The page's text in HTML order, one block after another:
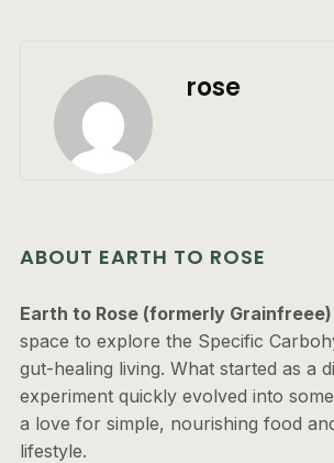
rose
ABOUT EARTH TO ROSE
Earth to Rose (formerly Grainfreee)
space to explore the Specific
gut-healing living. What started as a
experiment quickly evolved into
a love for simple, nourishing food
lifestyle.